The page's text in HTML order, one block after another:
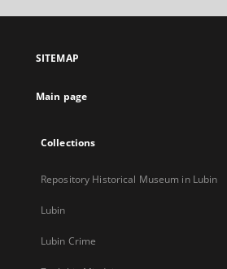
open
new
SITEMAP
Main page
Collections
Repository Historical Museum in Lubin
Lubin
Lubin Crime